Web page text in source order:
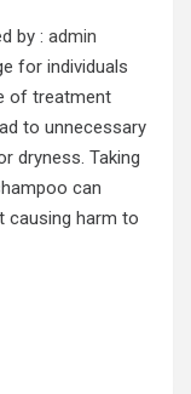
by : admin
for individuals
of treatment
to unnecessary
dryness. Taking
can
causing harm to